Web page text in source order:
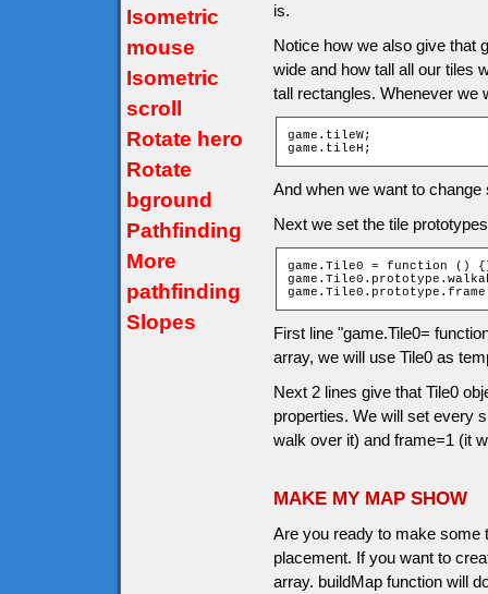
Isometric
mouse
Isometric
scroll
Rotate hero
Rotate
bground
Pathfinding
More
pathfinding
Slopes
is.
Notice how we also give that
wide and how tall all our tiles
tall rectangles. Whenever we
game.tileW;
game.tileH;
And when we want to
Next we set the tile
game.Tile0 = function ()
First line "game.Tile0=
array, we will use Tile0 as
Next 2 lines give that Tile0
properties. We will set every
walk over it) and frame=1 (it
MAKE MY MAP SHOW
Are you ready to make some
placement. If you want to
array. buildMap function will